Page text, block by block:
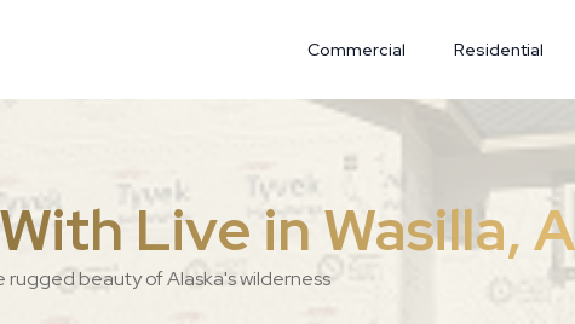
Commercial Residential
Live in Wasilla,
beauty of Alaska's wilderness